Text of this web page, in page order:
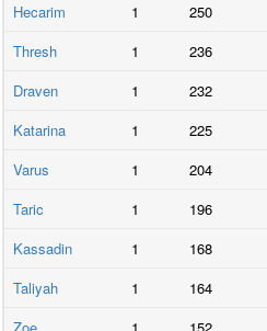
Hecarim
1 250
Thresh
1 236
Draven
1 232
Katarina
1 225
Varus
1 204
Taric
1 196
Kassadin
1 168
Taliyah
1 164